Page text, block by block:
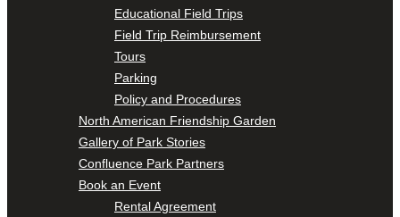
Educational Field Trips
Field Trip Reimbursement
Tours
Parking
Policy and Procedures
North American Friendship Garden
Gallery of Park Stories
Confluence Park Partners
Book an Event
Rental Agreement